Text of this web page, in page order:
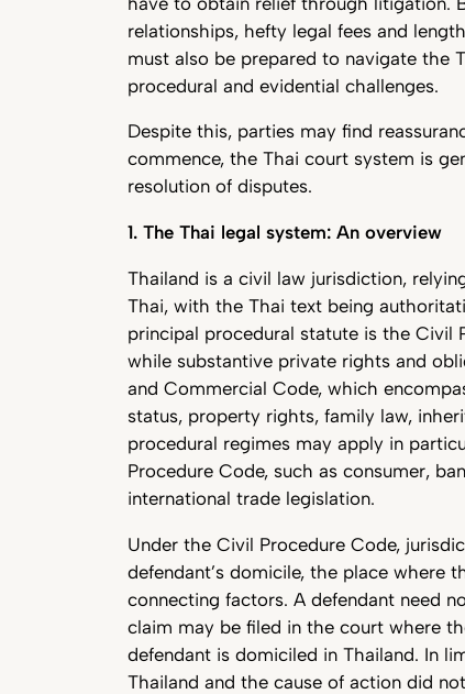
relationships, hefty legal fees and
must also be prepared to navigate the
procedural and evidential challenges.
Despite this, parties may find
commence, the Thai court system is
resolution of disputes.
1. The Thai legal system: An overview
Thailand is a civil law jurisdiction,
Thai, with the Thai text being
principal procedural statute is the Civil
while substantive private rights and
and Commercial Code, which
status, property rights, family law,
procedural regimes may apply in
Procedure Code, such as consumer,
international trade legislation.
Under the Civil Procedure Code,
defendant’s domicile, the place where
connecting factors. A defendant need
claim may be filed in the court where
defendant is domiciled in Thailand. In
Thailand and the cause of action did